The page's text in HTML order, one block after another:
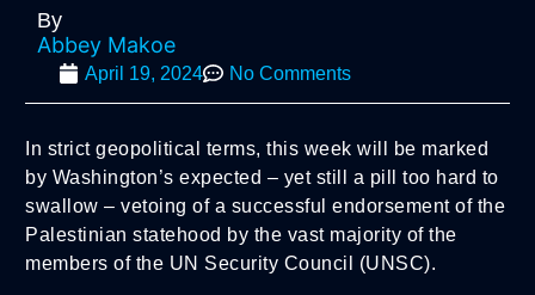
By
Abbey Makoe
April 19, 2024 No Comments
In strict geopolitical terms, this week will be marked
by Washington’s expected – yet still a pill too hard to
swallow – vetoing of a successful endorsement of the
Palestinian statehood by the vast majority of the
members of the UN Security Council (UNSC).